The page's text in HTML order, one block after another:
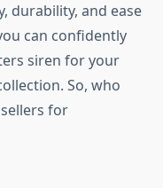
durability, and ease
can confidently
siren for your
So, who
for